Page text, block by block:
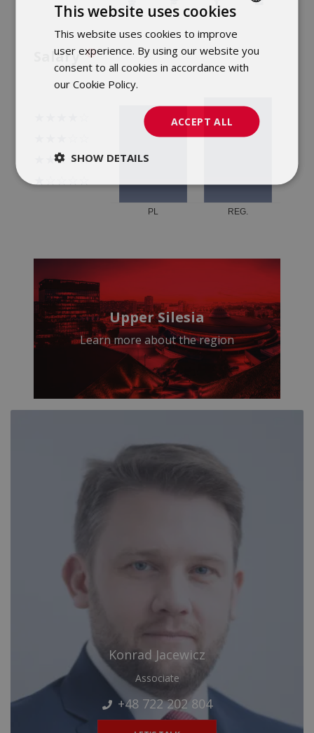
Salary
Upper Silesia
Learn more about the region
Konrad Jacewicz
Associate
+48 722 202 804
ENGLISH
This website uses cookies
This website uses cookies to improve
user experience. By using our website you
consent to all cookies in accordance with
our Cookie Policy.
ACCEPT ALL
SHOW DETAILS